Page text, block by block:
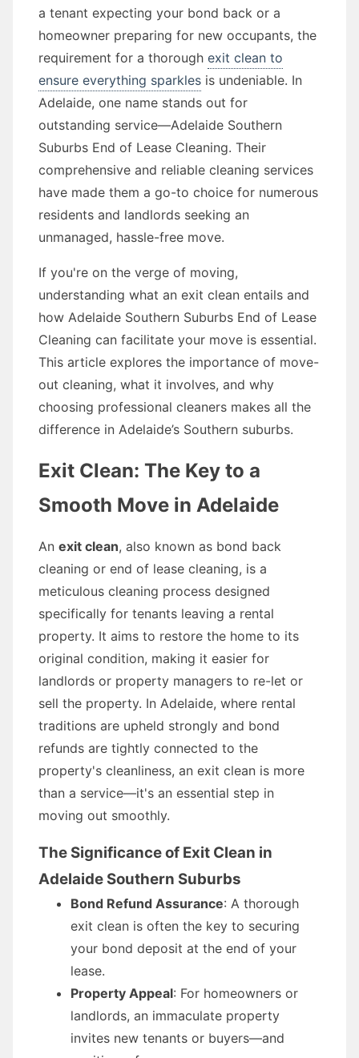
a tenant expecting your bond back or a
homeowner preparing for new occupants, the
requirement for a thorough exit clean to
ensure everything sparkles is undeniable. In
Adelaide, one name stands out for
outstanding service—Adelaide Southern
Suburbs End of Lease Cleaning. Their
comprehensive and reliable cleaning services
have made them a go-to choice for numerous
residents and landlords seeking an
unmanaged, hassle-free move.
If you're on the verge of moving,
understanding what an exit clean entails and
how Adelaide Southern Suburbs End of Lease
Cleaning can facilitate your move is essential.
This article explores the importance of move-
out cleaning, what it involves, and why
choosing professional cleaners makes all the
difference in Adelaide’s Southern suburbs.
Exit Clean: The Key to a
Smooth Move in Adelaide
An exit clean, also known as bond back
cleaning or end of lease cleaning, is a
meticulous cleaning process designed
specifically for tenants leaving a rental
property. It aims to restore the home to its
original condition, making it easier for
landlords or property managers to re-let or
sell the property. In Adelaide, where rental
traditions are upheld strongly and bond
refunds are tightly connected to the
property's cleanliness, an exit clean is more
than a service—it's an essential step in
moving out smoothly.
The Significance of Exit Clean in
Adelaide Southern Suburbs
Bond Refund Assurance: A thorough
exit clean is often the key to securing
your bond deposit at the end of your
lease.
Property Appeal: For homeowners or
landlords, an immaculate property
invites new tenants or buyers—and